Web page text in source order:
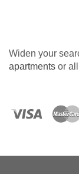
Widen your
apartments or all